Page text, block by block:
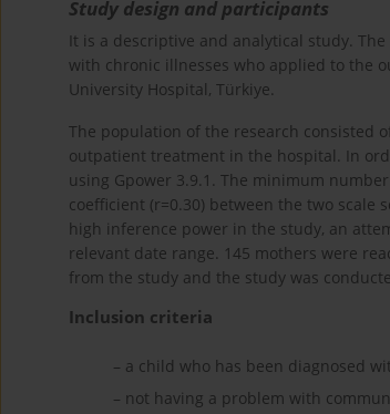
Study design and participants
It is a descriptive and analytical study.
with chronic illnesses who applied to the
University Hospital, Türkiye.
The population of the research consisted
outpatient treatment in the hospital. In
using Gpower 3.9.1. The minimum
coefficient (r=0.30) between the two scale
high inference power in the study, an
relevant date range. 145 mothers were
from the study and the study was
Inclusion criteria
– a child who has been diagnosed
– not having a problem with